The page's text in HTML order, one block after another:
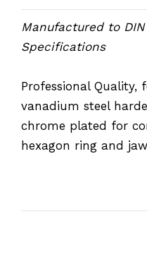
Manufactured to DIN
Specifications
Professional
vanadium steel
chrome plated for
hexagon ring and